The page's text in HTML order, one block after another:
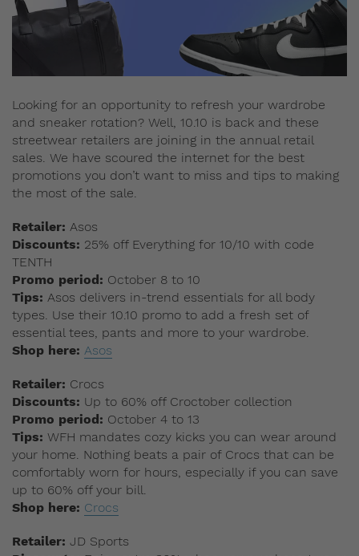
Looking for an opportunity to refresh your wardrobe
and sneaker rotation? Well, 10.10 is back and these
streetwear retailers are joining in the annual retail
sales. We have scoured the internet for the best
promotions you don’t want to miss and tips to making
the most of the sale.
Retailer: Asos
Discounts: 25% off Everything for 10/10 with code
TENTH
Promo period: October 8 to 10
Tips: Asos delivers in-trend essentials for all body
types. Use their 10.10 promo to add a fresh set of
essential tees, pants and more to your wardrobe.
Shop here: Asos
Retailer: Crocs
Discounts: Up to 60% off Croctober collection
Promo period: October 4 to 13
Tips: WFH mandates cozy kicks you can wear around
your home. Nothing beats a pair of Crocs that can be
comfortably worn for hours, especially if you can save
up to 60% off your bill.
Shop here: Crocs
Retailer: JD Sports